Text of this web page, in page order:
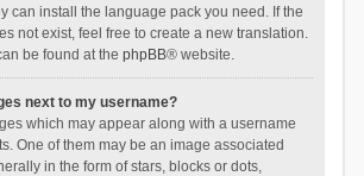
can install the language pack you need. If the
not exist, feel free to create a new translation.
be found at the phpBB® website.
next to my username?
which may appear along with a username
One of them may be an image associated
in the form of stars, blocks or dots,